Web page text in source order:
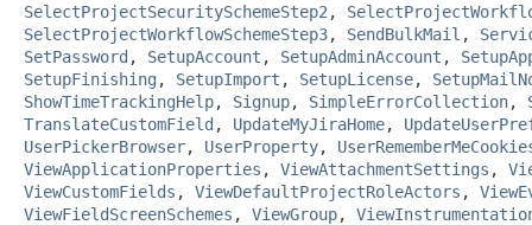
SelectProjectSecuritySchemeStep2 ,
SelectProjectWorkflowSchemeStep3, SendBulkMail ,
SetPassword , SetupAccount , SetupAdminAccount ,
SetupFinishing , SetupImport , SetupLicense,
ShowTimeTrackingHelp, Signup, SimpleErrorCollection,
TranslateCustomField , UpdateMyJiraHome,
UserPickerBrowser, UserProperty,
ViewApplicationProperties , ViewAttachmentSettings ,
ViewCustomFields , ViewDefaultProjectRoleActors ,
ViewFieldScreenSchemes , ViewGroup,